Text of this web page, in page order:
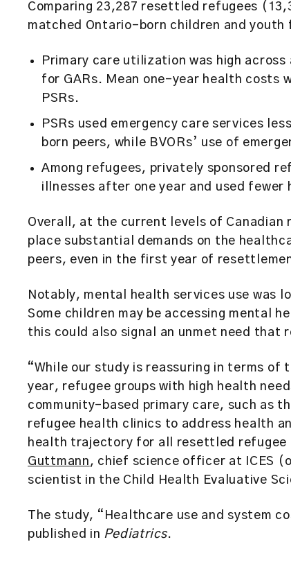
Comparing 23,287 resettled refugees
matched Ontario-born children and
Primary care utilization was high
for GARs. Mean one-year health costs
PSRs.
PSRs used emergency care services
born peers, while BVORs’ use of
Among refugees, privately sponsored
illnesses after one year and used fewer
Overall, at the current levels of
place substantial demands on the
peers, even in the first year of
Notably, mental health services use was
Some children may be accessing mental
this could also signal an unmet need that
“While our study is reassuring in terms
year, refugee groups with high health
community-based primary care, such as
refugee health clinics to address health
health trajectory for all resettled refugee
Guttmann, chief science officer at ICES
scientist in the Child Health Evaluative
The study, “Healthcare use and system
published in Pediatrics.